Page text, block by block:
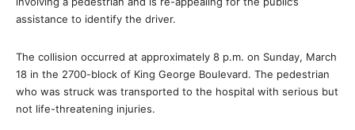
assistance to identify the driver.
The collision occurred at approximately 8 p.m. on Sunday, March
18 in the 2700-block of King George Boulevard. The pedestrian
who was struck was transported to the hospital with serious but
not life-threatening injuries.